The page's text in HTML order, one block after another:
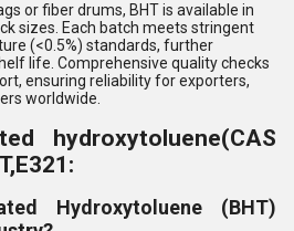
or fiber drums, BHT is available in
sizes. Each batch meets stringent
(<0.5%) standards, further
life. Comprehensive quality checks
ensuring reliability for exporters,
worldwide.
hydroxytoluene(CAS
Hydroxytoluene (BHT)